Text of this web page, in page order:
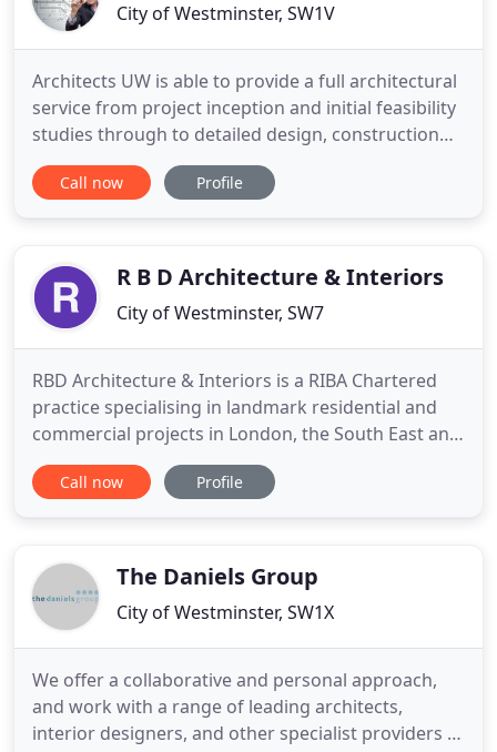
City of Westminster, SW1V
Architects UW is able to provide a full architectural
service from project inception and initial feasibility
studies through to detailed design, construction
information and contract administration leading to
completion of works on site. Architects UW Ltd has
Call now Profile
R B D Architecture & Interiors
City of Westminster, SW7
RBD Architecture & Interiors is a RIBA Chartered
practice specialising in landmark residential and
commercial projects in London, the South East and
internationally. RBD, delivers a one-stop, in-house
architecture and design service, our award-
client's vision
Call now Profile
The Daniels Group
City of Westminster, SW1X
We offer a collaborative and personal approach,
and work with a range of leading architects,
interior designers, and other specialist providers in